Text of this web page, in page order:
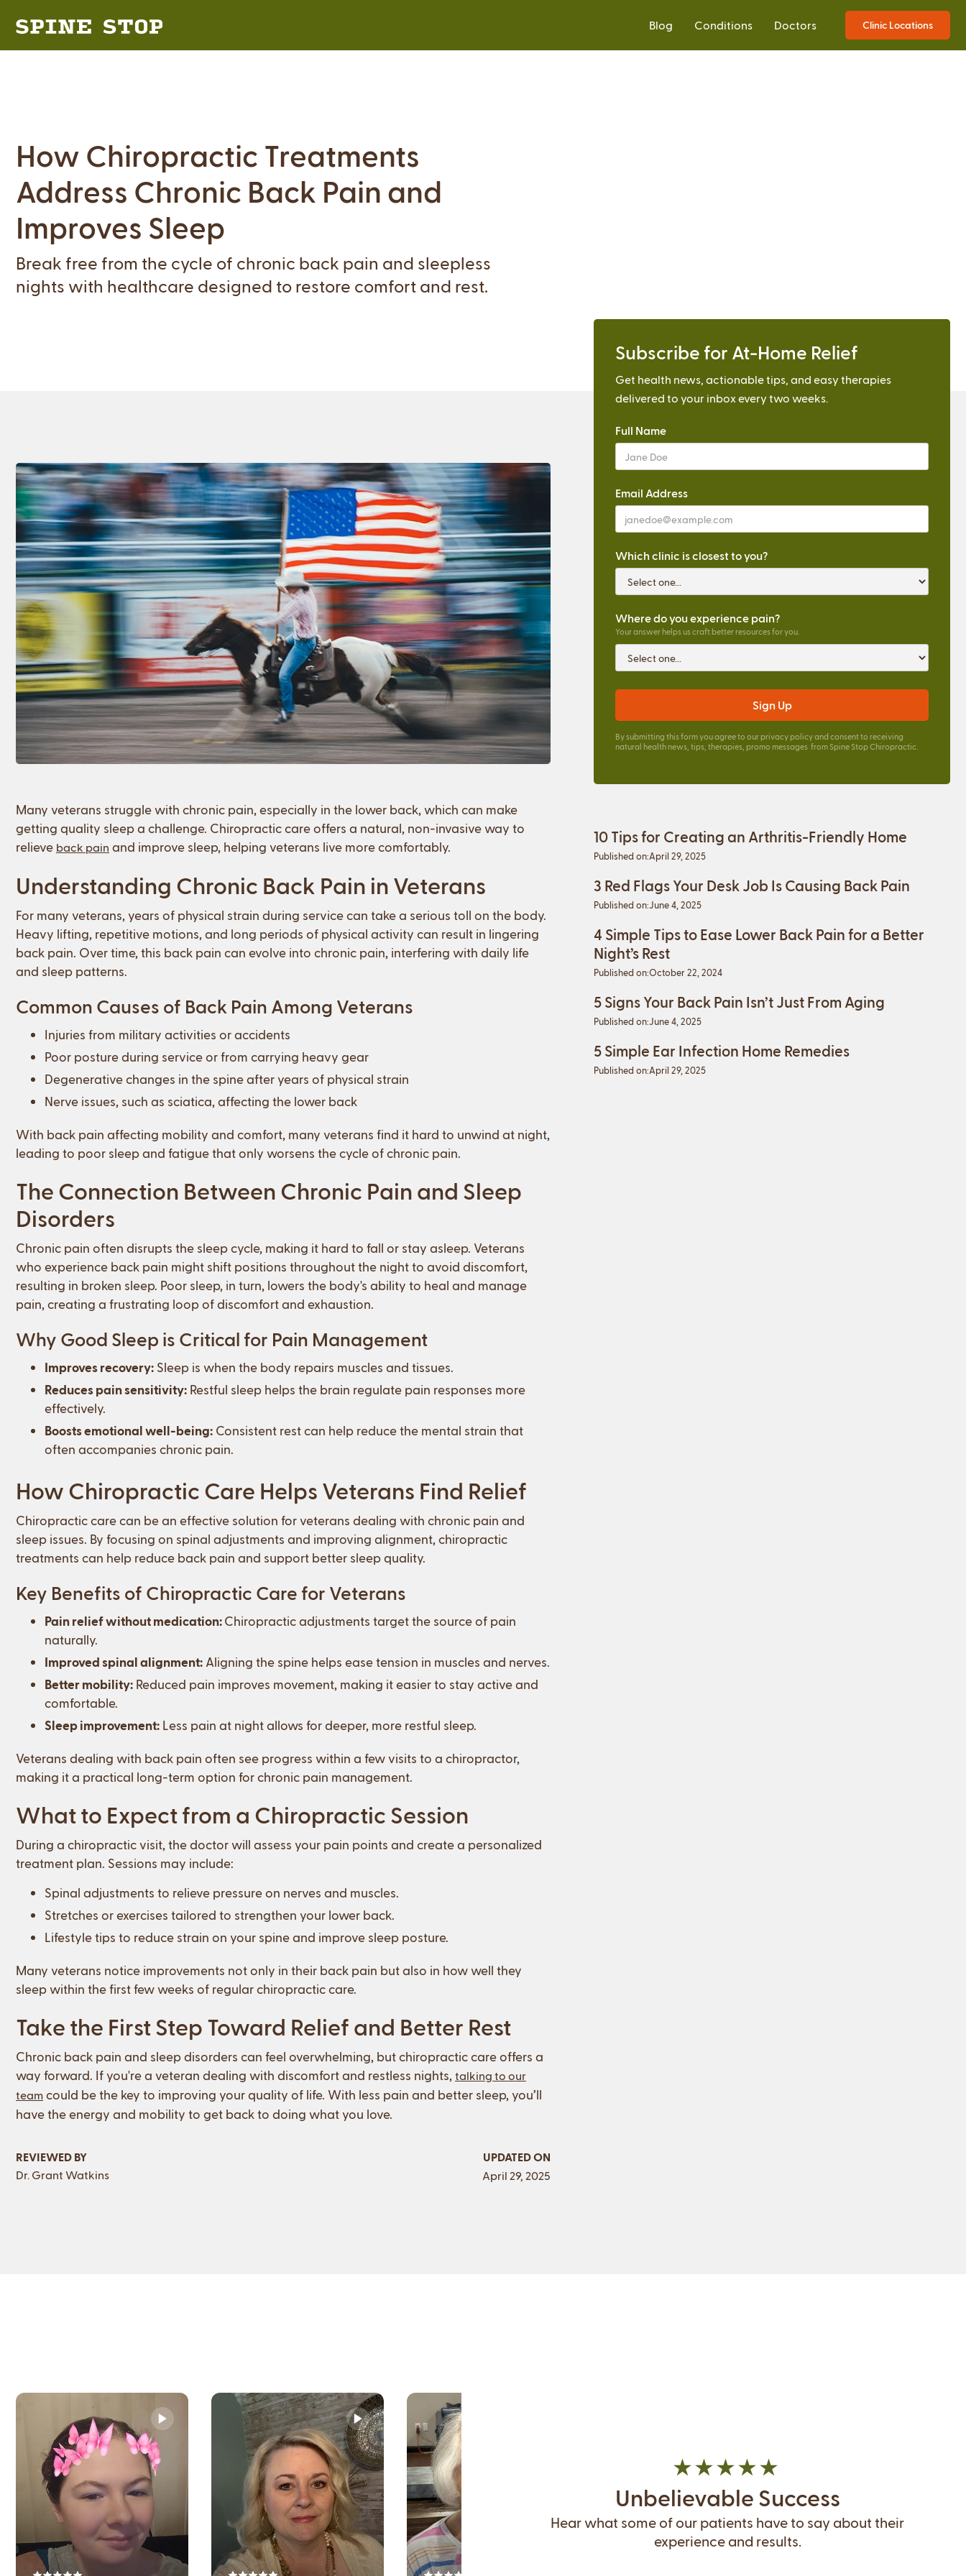
Blog Conditions Doctors Clinic Locations
How Chiropractic Treatments
Address Chronic Back Pain and
Improves Sleep
Break free from the cycle of chronic back pain and sleepless
nights with healthcare designed to restore comfort and rest.
Many veterans struggle with chronic pain, especially in the lower back, which can make
getting quality sleep a challenge. Chiropractic care offers a natural, non-invasive way to
relieve back pain and improve sleep, helping veterans live more comfortably.
Understanding Chronic Back Pain in Veterans
For many veterans, years of physical strain during service can take a serious toll on the body.
Heavy lifting, repetitive motions, and long periods of physical activity can result in lingering
back pain. Over time, this back pain can evolve into chronic pain, interfering with daily life
and sleep patterns.
Common Causes of Back Pain Among Veterans
Injuries from military activities or accidents
Poor posture during service or from carrying heavy gear
Degenerative changes in the spine after years of physical strain
Nerve issues, such as sciatica, affecting the lower back
With back pain affecting mobility and comfort, many veterans find it hard to unwind at night,
leading to poor sleep and fatigue that only worsens the cycle of chronic pain.
The Connection Between Chronic Pain and Sleep
Disorders
Chronic pain often disrupts the sleep cycle, making it hard to fall or stay asleep. Veterans
who experience back pain might shift positions throughout the night to avoid discomfort,
resulting in broken sleep. Poor sleep, in turn, lowers the body's ability to heal and manage
pain, creating a frustrating loop of discomfort and exhaustion.
Why Good Sleep is Critical for Pain Management
Improves recovery: Sleep is when the body repairs muscles and tissues.
Reduces pain sensitivity: Restful sleep helps the brain regulate pain responses more
effectively.
Boosts emotional well-being: Consistent rest can help reduce the mental strain that
often accompanies chronic pain.
How Chiropractic Care Helps Veterans Find Relief
Chiropractic care can be an effective solution for veterans dealing with chronic pain and
sleep issues. By focusing on spinal adjustments and improving alignment, chiropractic
treatments can help reduce back pain and support better sleep quality.
Key Benefits of Chiropractic Care for Veterans
Pain relief without medication:Chiropractic adjustments target the source of pain
naturally.
Improved spinal alignment: Aligning the spine helps ease tension in muscles and nerves.
Better mobility: Reduced pain improves movement, making it easier to stay active and
comfortable.
Sleep improvement: Less pain at night allows for deeper, more restful sleep.
Veterans dealing with back pain often see progress within a few visits to a chiropractor,
making it a practical long-term option for chronic pain management.
What to Expect from a Chiropractic Session
During a chiropractic visit, the doctor will assess your pain points and create a personalized
treatment plan. Sessions may include:
Spinal adjustments to relieve pressure on nerves and muscles.
Stretches or exercises tailored to strengthen your lower back.
Lifestyle tips to reduce strain on your spine and improve sleep posture.
Many veterans notice improvements not only in their back pain but also in how well they
sleep within the first few weeks of regular chiropractic care.
Take the First Step Toward Relief and Better Rest
Chronic back pain and sleep disorders can feel overwhelming, but chiropractic care offers a
way forward. If you're a veteran dealing with discomfort and restless nights, talking to our
team could be the key to improving your quality of life. With less pain and better sleep, you’ll
have the energy and mobility to get back to doing what you love.
REVIEWED BY
Dr. Grant Watkins
UPDATED ON
April 29, 2025
Subscribe for At-Home Relief
Get health news, actionable tips, and easy therapies
delivered to your inbox every two weeks.
Full Name
Email Address
Which clinic is closest to you?
Where do you experience pain?
Your answer helps us craft better resources for you.
By submitting this form you agree to ourprivacy policyand consent to receiving
natural health news, tips, therapies, promo messages from Spine Stop Chiropractic.
10 Tips for Creating an Arthritis-Friendly Home
Published on:April 29, 2025
3 Red Flags Your Desk Job Is Causing Back Pain
Published on:June 4, 2025
4 Simple Tips to Ease Lower Back Pain for a Better
Night’s Rest
Published on:October 22, 2024
5 Signs Your Back Pain Isn’t Just From Aging
Published on:June 4, 2025
5 Simple Ear Infection Home Remedies
Published on:April 29, 2025
Unbelievable Success
Hear what some of our patients have to say about their
experience and results.